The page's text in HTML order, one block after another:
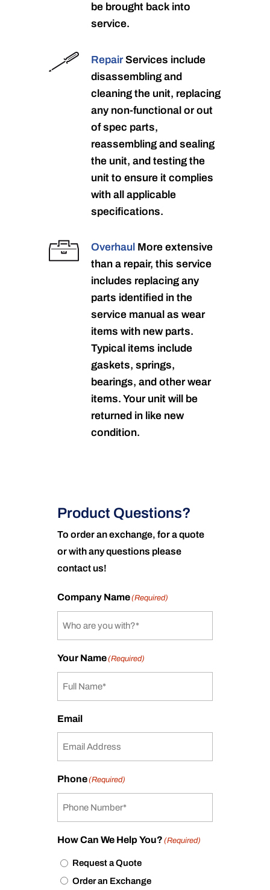
be brought back into
service.
RepairServices include
disassembling and
cleaning the unit, replacing
any non-functional or out
of spec parts,
reassembling and sealing
the unit, and testing the
unit to ensure it complies
with all applicable
specifications.
Overhaul More extensive
than a repair, this service
includes replacing any
parts identified in the
service manual as wear
items with new parts.
Typical items include
gaskets, springs,
bearings, and other wear
items. Your unit will be
returned in like new
condition.
Product Questions?
To order an exchange, for a quote
or with any questions please
contact us!
Company Name(Required)
Your Name(Required)
Email
Phone(Required)
How Can We Help You? (Required)
Request a Quote
Order an Exchange